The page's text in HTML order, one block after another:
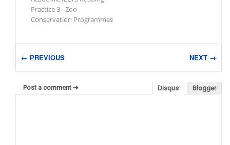
Practice 3 - Zoo
Conservation Programmes
← PREVIOUS NEXT →
Blogger
Disqus
Post a comment ➜